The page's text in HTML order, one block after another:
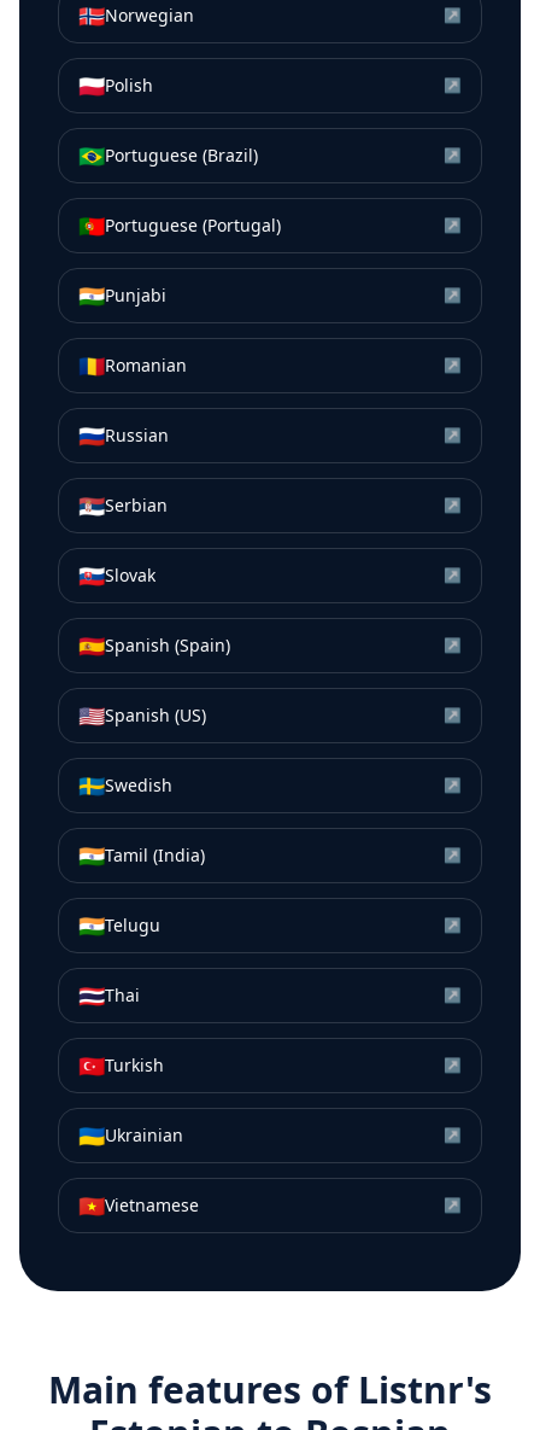
🇳🇴Norwegian ↗
🇵🇱Polish ↗
🇧🇷Portuguese (Brazil) ↗
🇵🇹Portuguese (Portugal) ↗
🇮🇳Punjabi ↗
🇷🇴Romanian ↗
🇷🇺Russian ↗
🇷🇸Serbian ↗
🇸🇰Slovak ↗
🇪🇸Spanish (Spain) ↗
🇺🇸Spanish (US) ↗
🇸🇪Swedish ↗
🇮🇳Tamil (India) ↗
🇮🇳Telugu ↗
🇹🇭Thai ↗
🇹🇷Turkish ↗
🇺🇦Ukrainian ↗
🇻🇳Vietnamese ↗
Main features of Listnr's